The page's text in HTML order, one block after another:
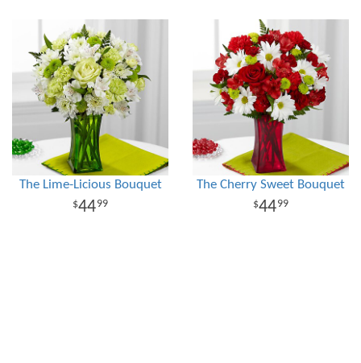
The Lime-Licious Bouquet
4499
The Cherry Sweet Bouquet
4499